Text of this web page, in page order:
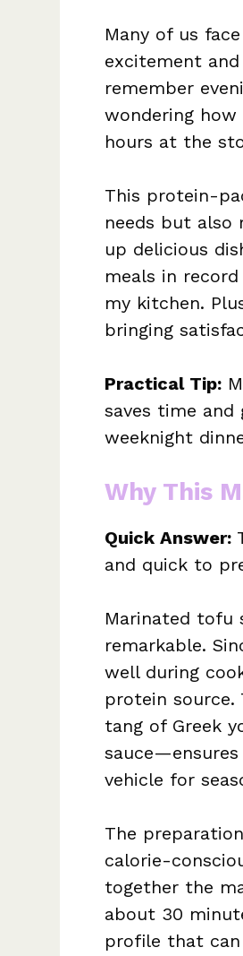
Many of us
excitement
remember
wondering
hours at the
This protein-
needs but also
up delicious
meals in
my kitchen.
bringing
Practical Tip:
saves time
weeknight
Why This
Quick Answer:
and quick to
Marinated tofu
remarkable.
well during
protein
tang of Greek
vehicle for
The
calorie-
together the
about 30
profile that